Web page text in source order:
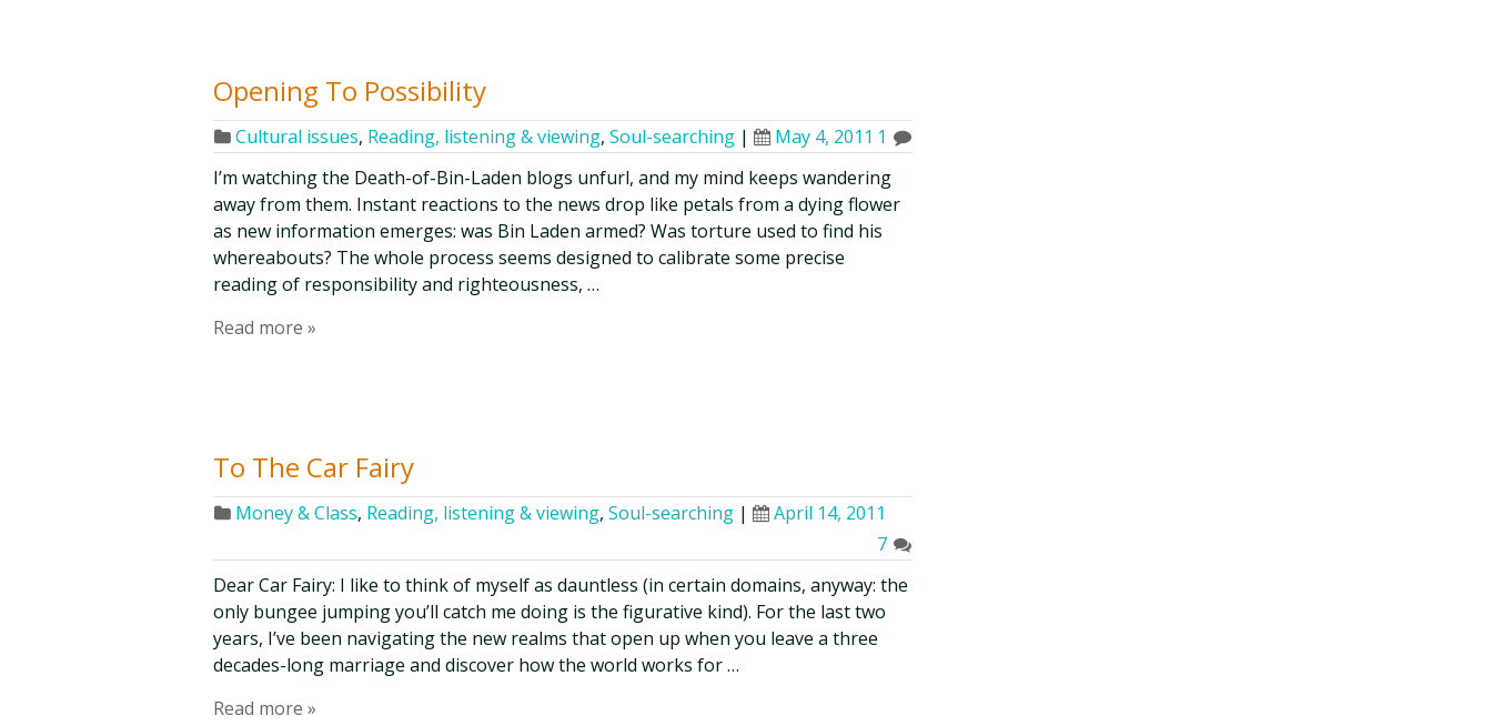
Opening To Possibility
Cultural issues, Reading, listening & viewing, Soul-searching | May 4, 2011 1
I’m watching the Death-of-Bin-Laden blogs unfurl, and my mind keeps wandering
away from them. Instant reactions to the news drop like petals from a dying flower
as new information emerges: was Bin Laden armed? Was torture used to find his
whereabouts? The whole process seems designed to calibrate some precise
reading of responsibility and righteousness, …
Read more »
To The Car Fairy
Money & Class, Reading, listening & viewing, Soul-searching |
April 14, 2011
7
Dear Car Fairy: I like to think of myself as dauntless (in certain domains, anyway: the
only bungee jumping you’ll catch me doing is the figurative kind). For the last two
years, I’ve been navigating the new realms that open up when you leave a three
decades-long marriage and discover how the world works for …
Read more »